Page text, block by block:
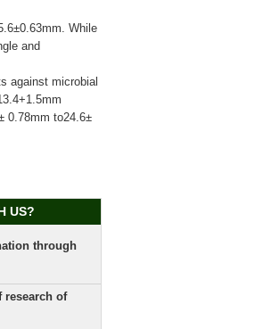
While
and
against microbial
0.78mm to24.6±
US?
through
research of